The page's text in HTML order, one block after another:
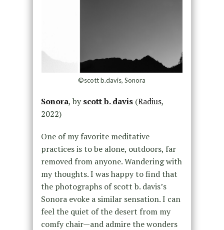
©scott b.davis, Sonora
Sonora, byscott b. davis(Radius,
2022)
One of my favorite meditative
practices is to be alone, outdoors, far
removed from anyone. Wandering with
my thoughts. I was happy to find that
the photographs of scott b. davis’s
Sonora evoke a similar sensation. I can
feel the quiet of the desert from my
comfy chair—and admire the wonders